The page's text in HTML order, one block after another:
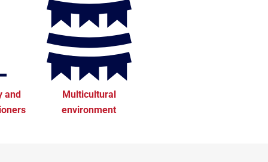
and
Multicultural
environment